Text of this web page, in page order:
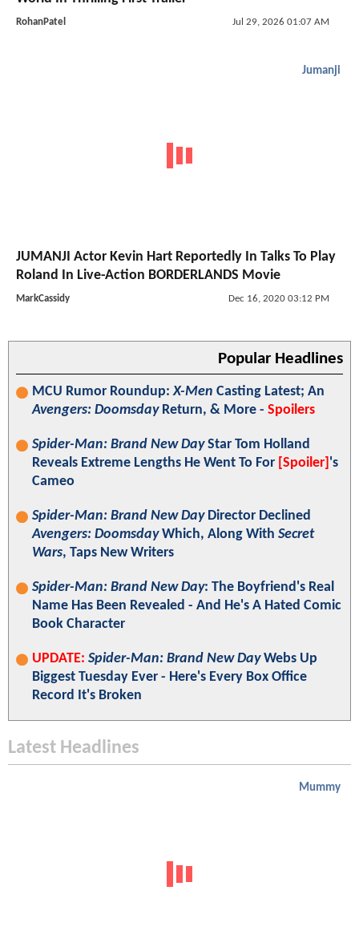
RohanPatel Jul 29, 2026 01:07 AM
Jumanji
JUMANJI Actor Kevin Hart Reportedly In Talks To Play
Roland In Live-Action BORDERLANDS Movie
MarkCassidy Dec 16, 2020 03:12 PM
Popular Headlines
MCU Rumor Roundup:X-Men Casting Latest; An
Avengers: DoomsdayReturn, & More - Spoilers
Spider-Man: Brand New DayStar Tom Holland
Reveals Extreme Lengths He Went To For [Spoiler] 's
Cameo
Spider-Man: Brand New DayDirector Declined
Avengers: DoomsdayWhich, Along With Secret
Wars, Taps New Writers
Spider-Man: Brand New Day: The Boyfriend's Real
Name Has Been Revealed - And He's A Hated Comic
Book Character
UPDATE: Spider-Man: Brand New DayWebs Up
Biggest Tuesday Ever - Here's Every Box Office
Record It's Broken
Latest Headlines
Mummy